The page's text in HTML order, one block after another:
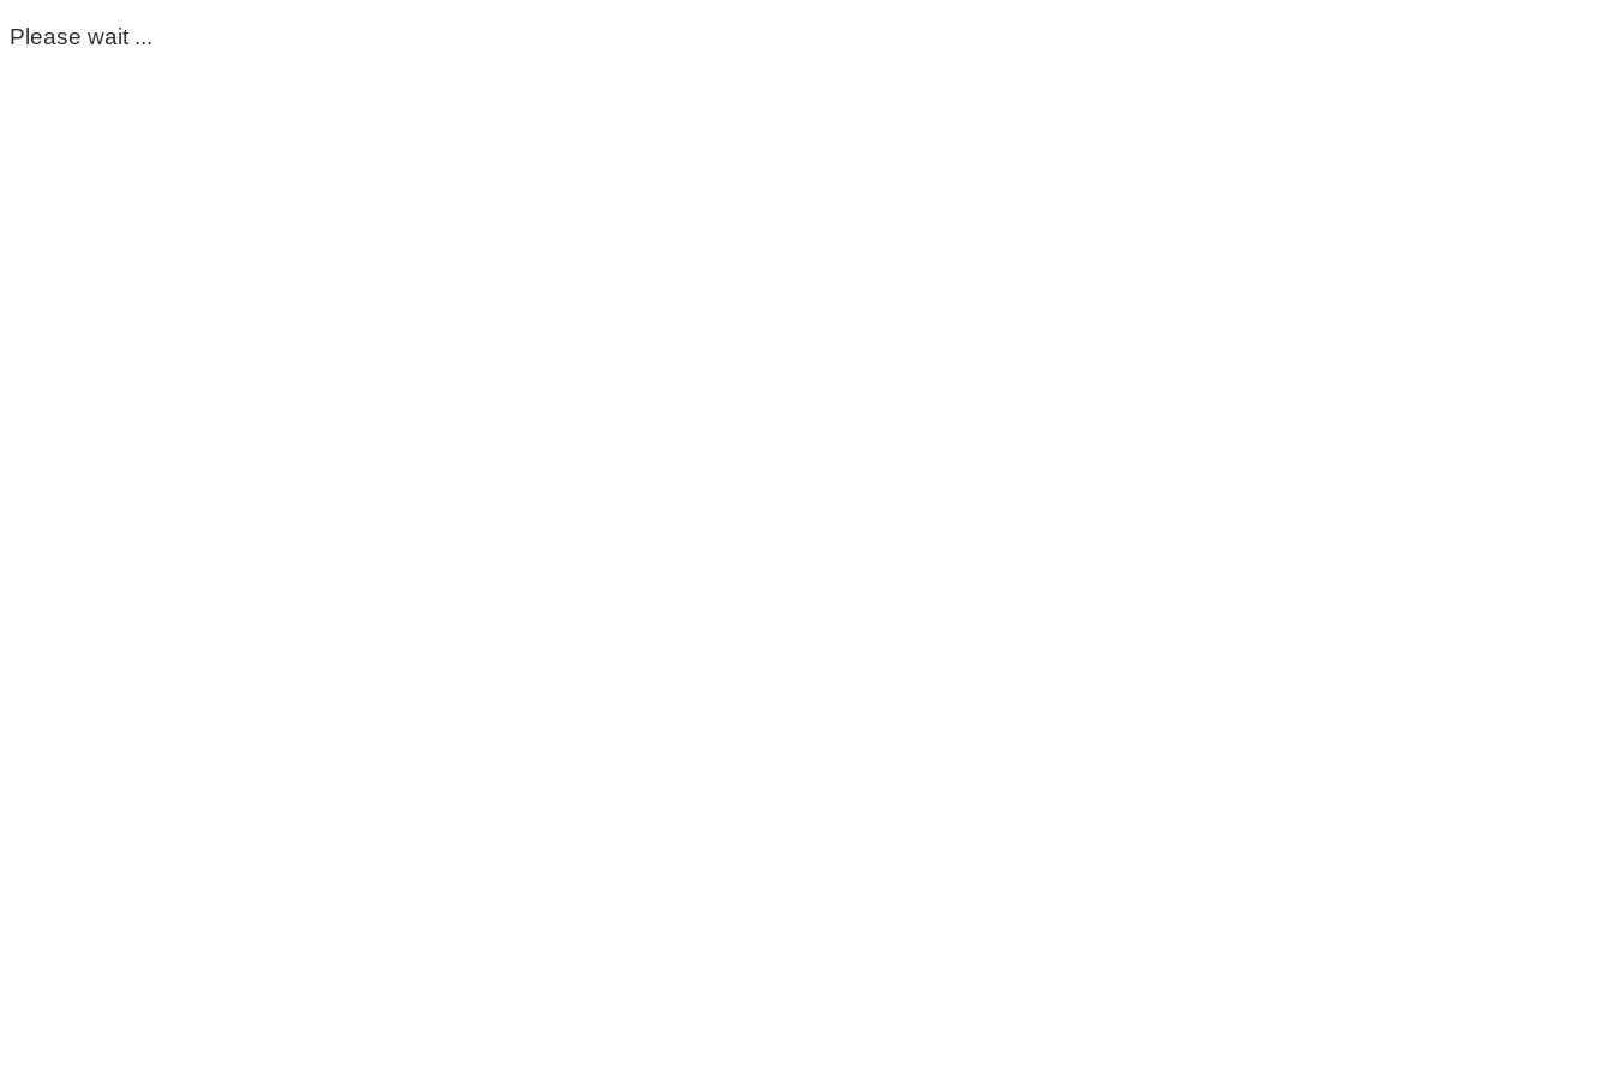
Please wait ...